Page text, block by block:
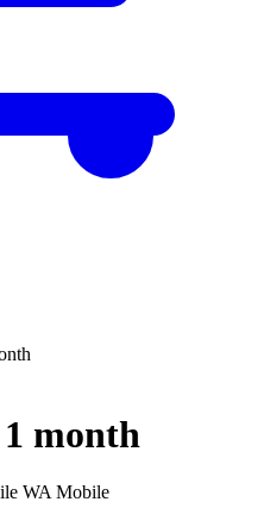
month
WA Mobile